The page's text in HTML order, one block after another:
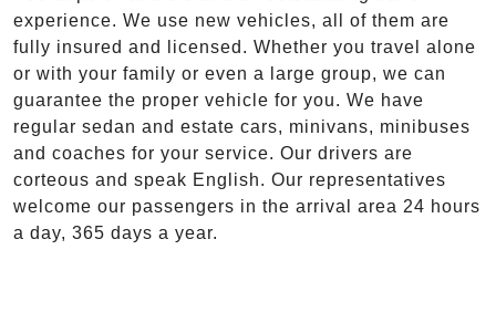
experience. We use new vehicles, all of them are
fully insured and licensed. Whether you travel alone
or with your family or even a large group, we can
guarantee the proper vehicle for you. We have
regular sedan and estate cars, minivans, minibuses
and coaches for your service. Our drivers are
corteous and speak English. Our representatives
welcome our passengers in the arrival area 24 hours
a day, 365 days a year.